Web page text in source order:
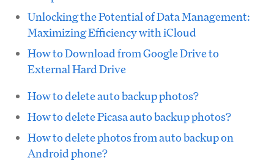
Unlocking the Potential of Data Management:
Maximizing Efficiency with iCloud
How to Download from Google Drive to
External Hard Drive
How to delete auto backup photos?
How to delete Picasa auto backup photos?
How to delete photos from auto backup on
Android phone?